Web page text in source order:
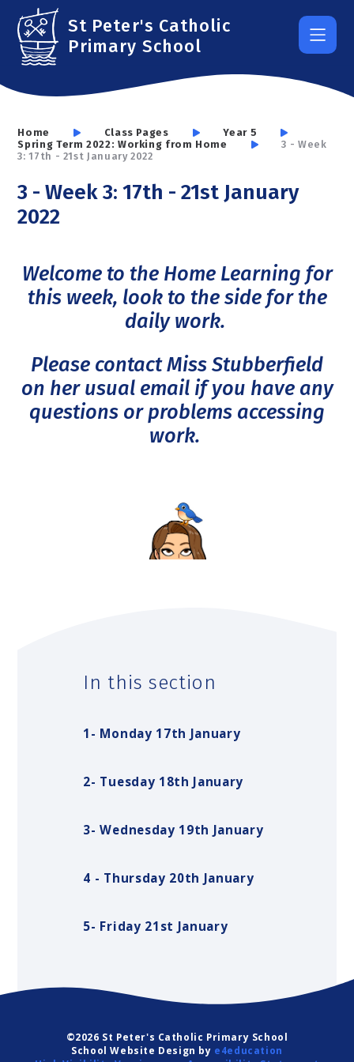
Skip to content ↓
St Peter's Catholic
Primary School
Home Class Pages
Year 5
Spring Term 2022: Working from Home
3 - Week
3: 17th - 21st January 2022
3 - Week 3: 17th - 21st January
2022
Welcome to the Home Learning for
this week, look to the side for the
daily work.
Please contact Miss Stubberfield
on her usual email if you have any
questions or problems accessing
work.
In this section
1- Monday 17th January
2- Tuesday 18th January
3- Wednesday 19th January
4 - Thursday 20th January
5- Friday 21st January
©2026 St Peter's Catholic Primary School
School Website Design by e4education